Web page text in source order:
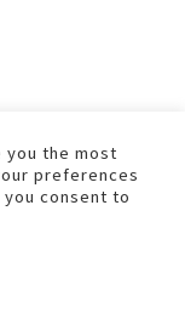
BE USED WITHOUT
you the most
preferences
consent to